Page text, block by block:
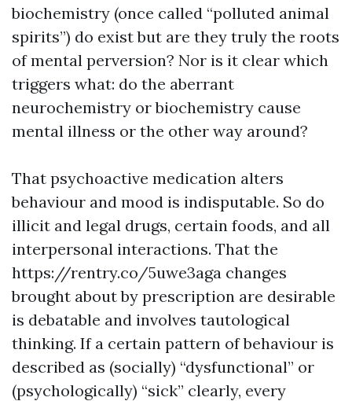
biochemistry (once called “polluted animal
spirits”) do exist but are they truly the roots
of mental perversion? Nor is it clear which
triggers what: do the aberrant
neurochemistry or biochemistry cause
mental illness or the other way around?
That psychoactive medication alters
behaviour and mood is indisputable. So do
illicit and legal drugs, certain foods, and all
interpersonal interactions. That the
https://rentry.co/5uwe3aga changes
brought about by prescription are desirable
is debatable and involves tautological
thinking. If a certain pattern of behaviour is
described as (socially) “dysfunctional” or
(psychologically) “sick” clearly, every